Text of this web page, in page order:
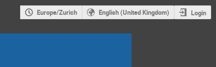
Europe/Zurich English (United Kingdom) Login